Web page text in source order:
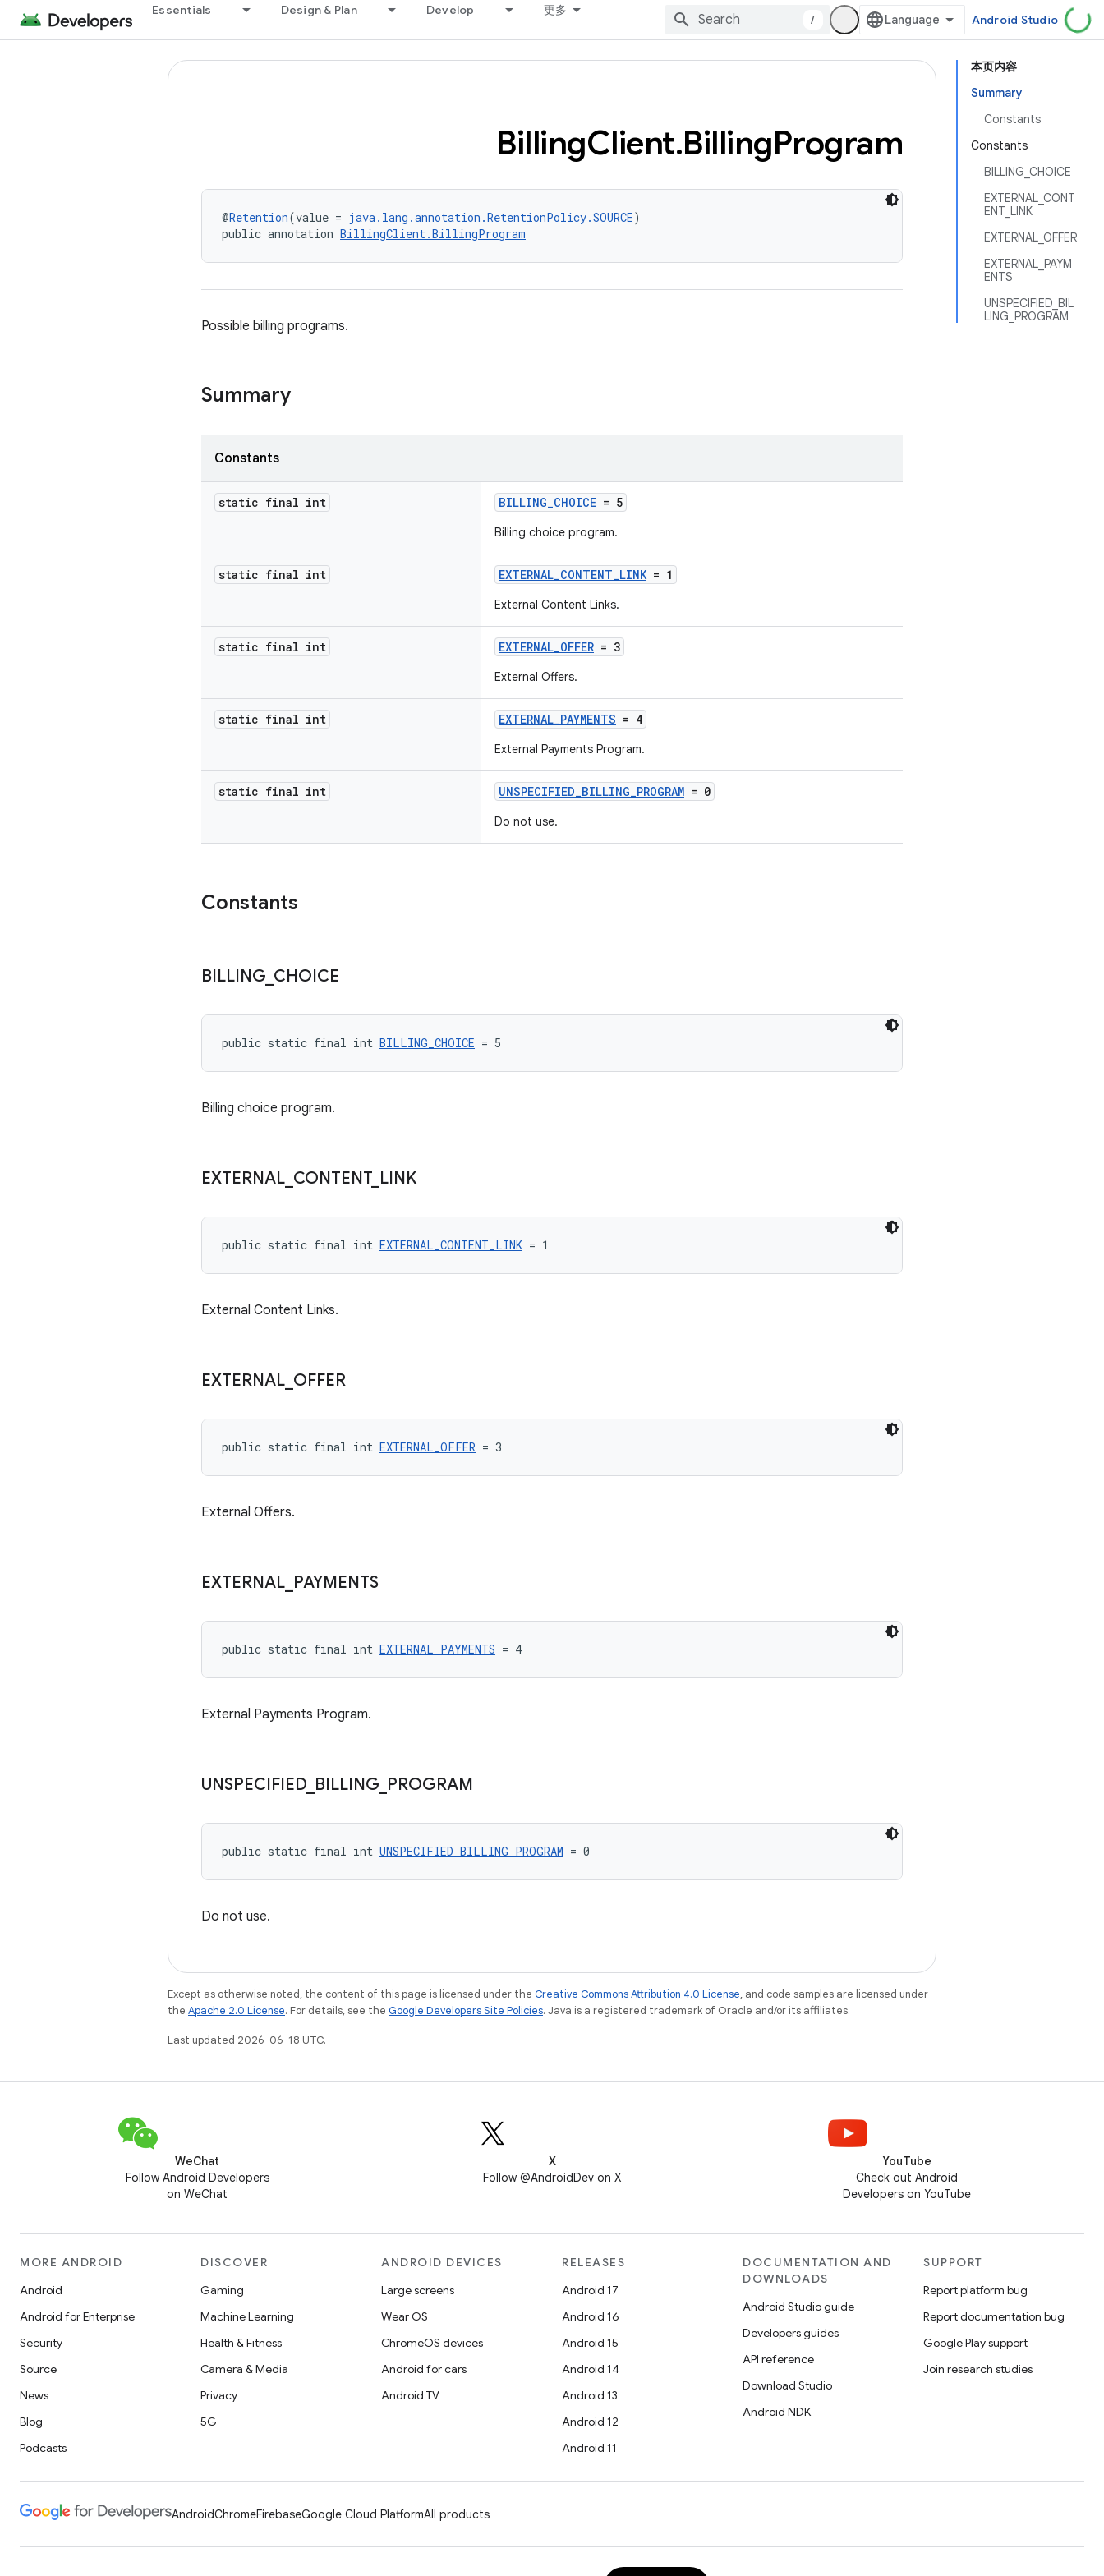
Essentials Design & Plan Develop 更多
/ Android Studio
本页内容
Summary
Constants
Constants
BILLING_CHOICE
EXTERNAL_CONT
ENT_LINK
EXTERNAL_OFFER
EXTERNAL_PAYM
ENTS
UNSPECIFIED_BIL
LING_PROGRAM
BillingClient.BillingProgram
@Retention(value = java.lang.annotation.RetentionPolicy.SOURCE)
public annotation BillingClient.BillingProgram
Possible billing programs.
Summary
Constants
static final int BILLING_CHOICE = 5
Billing choice program.
static final int EXTERNAL_CONTENT_LINK= 1
External Content Links.
static final int EXTERNAL_OFFER = 3
External Offers.
static final int EXTERNAL_PAYMENTS = 4
External Payments Program.
static final int UNSPECIFIED_BILLING_PROGRAM = 0
Do not use.
Constants
BILLING CHOICE
public static final int BILLING_CHOICE = 5
Billing choice program.
EXTERNAL CONTENT_ LINK
public static final int EXTERNAL_CONTENT_LINK = 1
External Content Links.
EXTERNAL OFFER
public static final int EXTERNAL_OFFER = 3
External Offers.
EXTERNAL PAYMENTS
public static final int EXTERNAL_PAYMENTS = 4
External Payments Program.
UNSPECIFIED BILLING PROGRAM
public static final int UNSPECIFIED_BILLING_PROGRAM = 0
Do not use.
Except as otherwise noted, the content of this page is licensed under the Creative Commons Attribution 4.0 License, and code samples are licensed under
the Apache 2.0 License. For details, see the Google Developers Site Policies. Java is a registered trademark of Oracle and/or its affiliates.
Last updated 2026-06-18 UTC.
WeChat
Follow Android Developers
on WeChat
X
Follow @AndroidDev on X
YouTube
Check out Android
Developers on YouTube
MORE ANDROID
Android
Android for Enterprise
Security
Source
News
Blog
Podcasts
DISCOVER
Gaming
Machine Learning
Health & Fitness
Camera & Media
Privacy
5G
ANDROID DEVICES
Large screens
Wear OS
ChromeOS devices
Android for cars
Android TV
RELEASES
Android 17
Android 16
Android 15
Android 14
Android 13
Android 12
Android 11
DOCUMENTATION AND
DOWNLOADS
Android Studio guide
Developers guides
API reference
Download Studio
Android NDK
SUPPORT
Report platform bug
Report documentation bug
Google Play support
Join research studies
AndroidChromeFirebaseGoogle Cloud PlatformAll products